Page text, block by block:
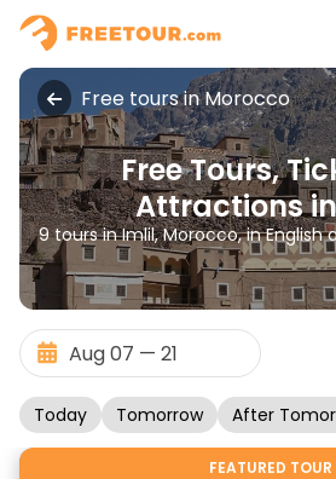
Free tours in Morocco
Free Tours,
Attractions
9 tours in Imlil, Morocco, in English
Today Tomorrow After
FEATURED TOUR